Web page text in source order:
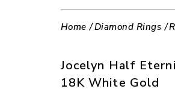
Home Diamond Rings
Jocelyn Half
18K White Gold